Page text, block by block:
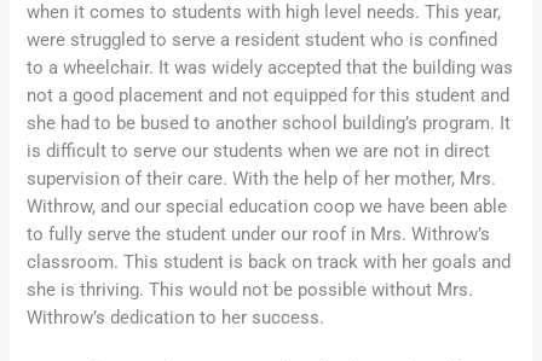
when it comes to students with high level needs. This year,
were struggled to serve a resident student who is confined
to a wheelchair. It was widely accepted that the building was
not a good placement and not equipped for this student and
she had to be bused to another school building’s program. It
is difficult to serve our students when we are not in direct
supervision of their care. With the help of her mother, Mrs.
Withrow, and our special education coop we have been able
to fully serve the student under our roof in Mrs. Withrow’s
classroom. This student is back on track with her goals and
she is thriving. This would not be possible without Mrs.
Withrow’s dedication to her success.